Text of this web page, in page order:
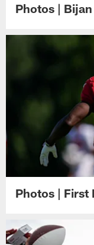
Photos |
Photos | First